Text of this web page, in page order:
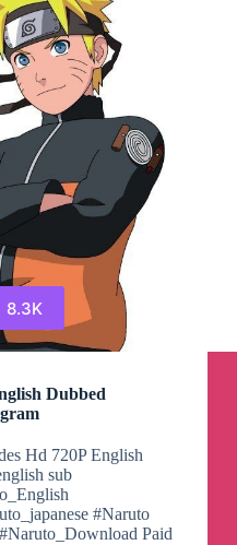
8.3K
Dubbed
Hd 720P English
sub
#Naruto
Paid